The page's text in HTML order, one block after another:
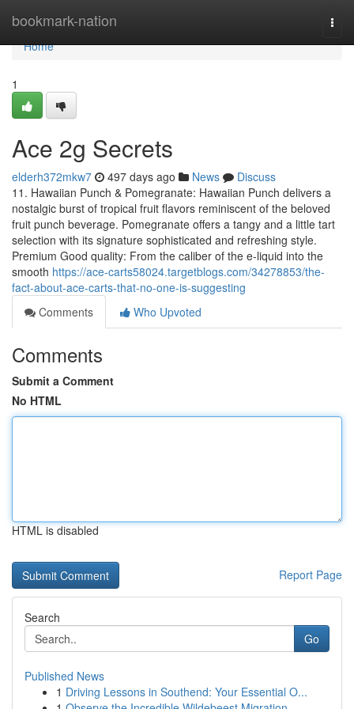
bookmark-nation
Home
Home
1
Ace 2g Secrets
elderh372mkw7 497 days ago News
Discuss
11. Hawaiian Punch & Pomegranate: Hawaiian Punch delivers a
nostalgic burst of tropical fruit flavors reminiscent of the beloved
fruit punch beverage. Pomegranate offers a tangy and a little tart
selection with its signature sophisticated and refreshing style.
Premium Good quality: From the caliber of the e-liquid into the
smooth https://ace-carts58024.targetblogs.com/34278853/the-
fact-about-ace-carts-that-no-one-is-suggesting
Comments
Who Upvoted
Comments
Submit a Comment
No HTML
HTML is disabled
Report Page
Search
Go
Published News
1 Driving Lessons in Southend: Your Essential O...